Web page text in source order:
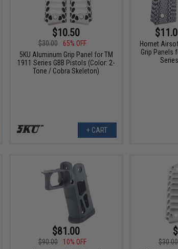
$10.50
$30.00
65% OFF
5KU Aluminum Grip Panel for TM
1911 Series GBB Pistols (Color: 2-
Tone / Cobra Skeleton)
+ CART
Hornet
Grip Panels
$81.00
$90.00
10% OFF
$30.00